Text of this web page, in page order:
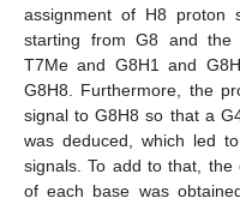
assignment of H8 proton
starting from G8 and the
T7Me and G8H1 and
G8H8. Furthermore, the
signal to G8H8 so that a
was deduced, which led
signals. To add to that, the
of each base was